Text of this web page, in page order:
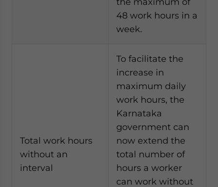
48 work hours in a
week.
Total work hours
without an
interval
To facilitate the
increase in
maximum daily
work hours, the
Karnataka
government can
now extend the
total number of
hours a worker
can work without